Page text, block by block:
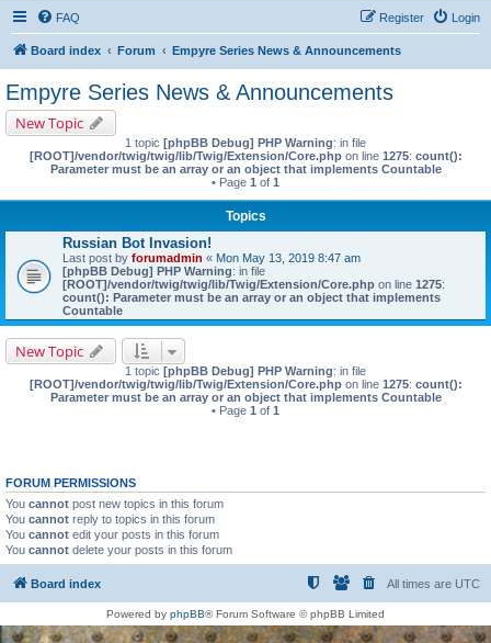
FAQ Login
Register
Board index Forum Empyre Series News & Announcements
Empyre Series News & Announcements
New Topic
1 topic [phpBB Debug] PHP Warning: in file
[ROOT]/vendor/twig/twig/lib/Twig/Extension/Core.phpon line 1275: count():
Parameter must be an array or an object that implements Countable
• Page 1 of 1
Topics
Russian Bot Invasion!
Last post by forumadmin « Mon May 13, 2019 8:47 am
[phpBB Debug] PHP Warning: in file
[ROOT]/vendor/twig/twig/lib/Twig/Extension/Core.php on line 1275:
count(): Parameter must be an array or an object that implements
Countable
New Topic
1 topic [phpBB Debug] PHP Warning: in file
[ROOT]/vendor/twig/twig/lib/Twig/Extension/Core.phpon line 1275: count():
Parameter must be an array or an object that implements Countable
• Page 1 of 1
FORUM PERMISSIONS
You cannot post new topics in this forum
You cannot reply to topics in this forum
You cannot edit your posts in this forum
You cannot delete your posts in this forum
Board index All times are UTC
Powered by phpBB® Forum Software © phpBB Limited